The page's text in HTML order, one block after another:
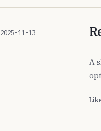
2025-11-13
A